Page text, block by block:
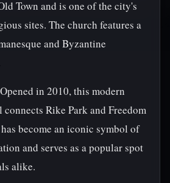
Town and is one of the city's
sites. The church features a
and Byzantine
in 2010, this modern
Rike Park and Freedom
become an iconic symbol of
and serves as a popular spot
alike.